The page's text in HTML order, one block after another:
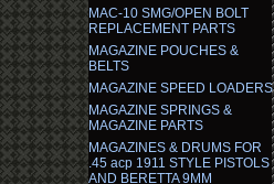
MAC-10 SMG/OPEN BOLT
REPLACEMENT PARTS
MAGAZINE POUCHES &
BELTS
MAGAZINE SPEED LOADERS
MAGAZINE SPRINGS &
MAGAZINE PARTS
MAGAZINES & DRUMS FOR
.45 acp 1911 STYLE PISTOLS
AND BERETTA 9MM